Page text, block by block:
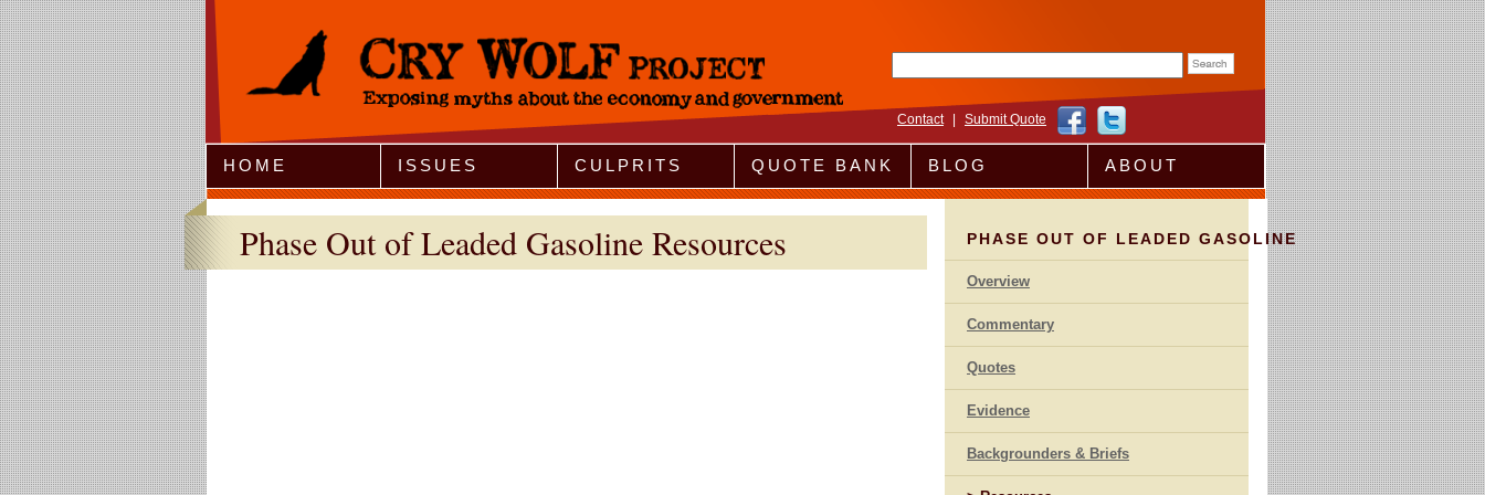
Jump to Navigation
Contact Submit Quote
HOME ISSUES CULPRITS QUOTE BANK BLOG ABOUT
Phase Out of Leaded Gasoline Resources PHASE OUT OF LEADED GASOLINE
Overview
Commentary
Quotes
Evidence
Backgrounders & Briefs